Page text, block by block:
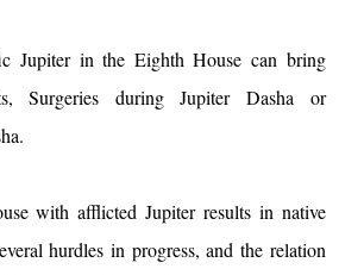
Jupiter in the Eighth House can bring
Surgeries during Jupiter Dasha or
with afflicted Jupiter results in native
hurdles in progress, and the relation